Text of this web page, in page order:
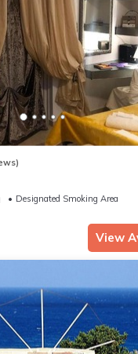
Designated Smoking Area
View